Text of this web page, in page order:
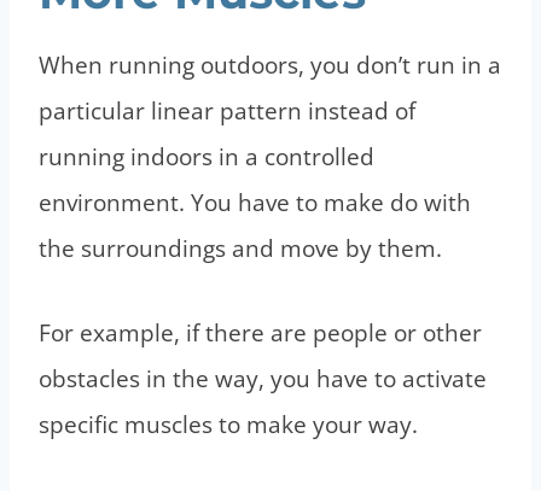
When running outdoors, you don’t run in a
particular linear pattern instead of
running indoors in a controlled
environment. You have to make do with
the surroundings and move by them.
For example, if there are people or other
obstacles in the way, you have to activate
specific muscles to make your way.